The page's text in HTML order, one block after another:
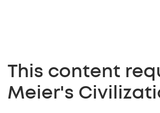
This content
Meier's